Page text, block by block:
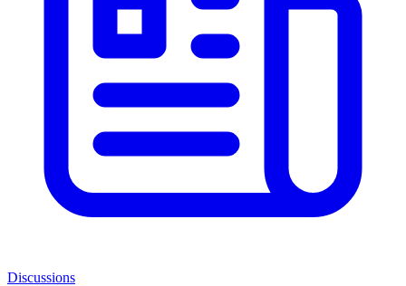
Discussions